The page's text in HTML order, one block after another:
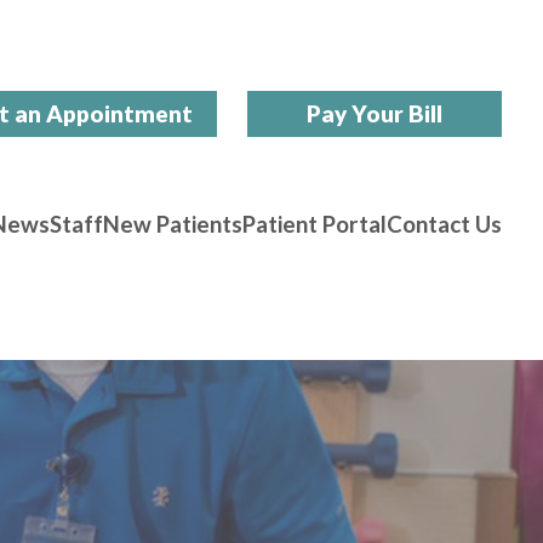
an Appointment Pay Your Bill
StaffNew PatientsPatient PortalContact Us